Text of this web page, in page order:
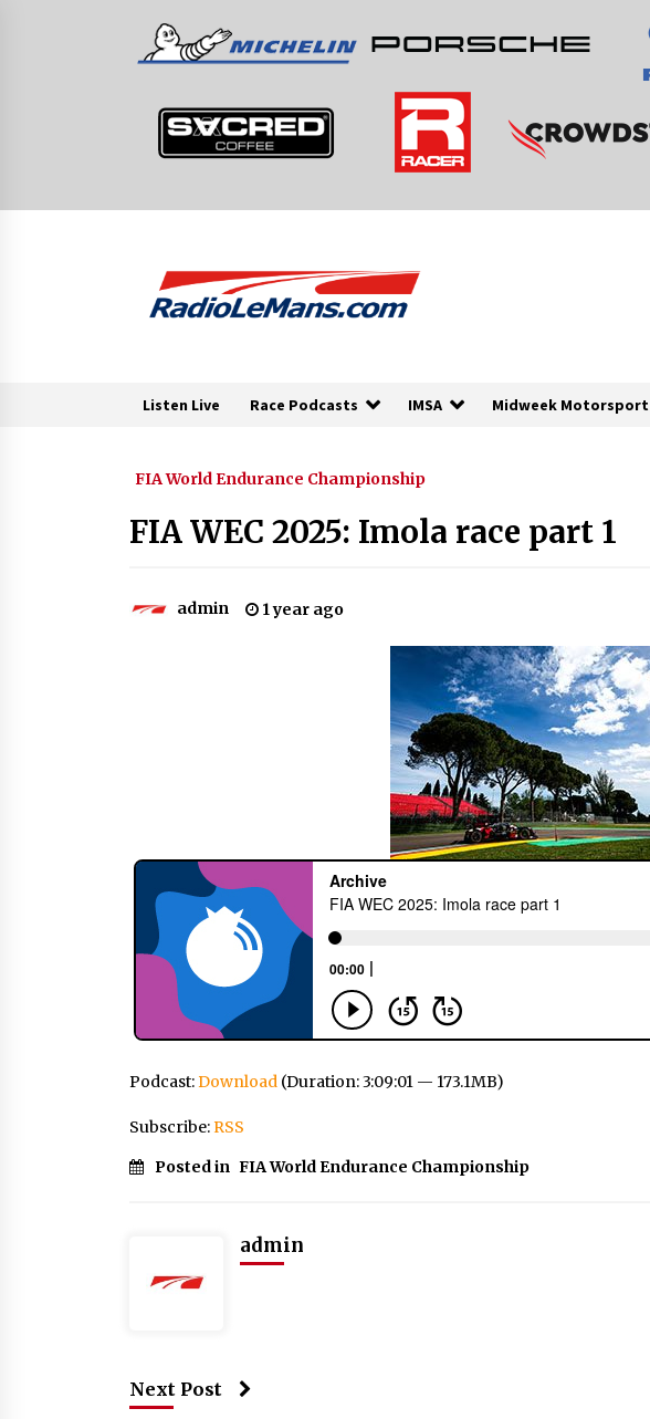
Listen Live Race Podcasts IMSA Midweek Motorsport
FIA World Endurance Championship
FIA WEC 2025: Imola race part 1
admin 1 year ago
Podcast:Download (Duration: 3:09:01 — 173.1MB)
Subscribe:RSS
Posted in FIA World Endurance Championship
admin
Next Post